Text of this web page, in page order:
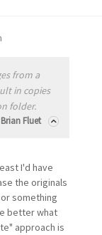
from a
in copies
folder.
Brian Fluet
I'd have
the originals
something
better what
approach is